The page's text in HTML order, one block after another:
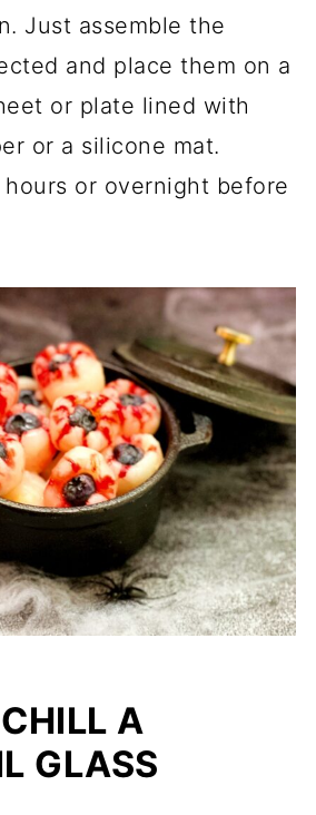
Just assemble the
and place them on a
or plate lined with
or a silicone mat.
or overnight before
A
GLASS